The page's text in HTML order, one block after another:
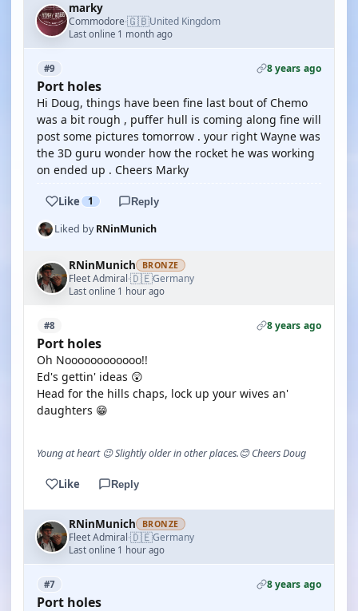
marky
Commodore·🇬🇧United Kingdom
Last online 1 month ago
#9 8 years ago
Port holes
Hi Doug, things have been fine last bout of Chemo
was a bit rough , puffer hull is coming along fine will
post some pictures tomorrow . your right Wayne was
the 3D guru wonder how the rocket he was working
on ended up . Cheers Marky
Like 1 Reply
Liked byRNinMunich
RNinMunich BRONZE
Fleet Admiral·🇩🇪Germany
Last online 1 hour ago
#8 8 years ago
Port holes
Oh Noooooooooooo!!
Ed's gettin' ideas 😲
Head for the hills chaps, lock up your wives an'
daughters 😁
Young at heart 😉 Slightly older in other places.😊 Cheers Doug
Like Reply
RNinMunich BRONZE
Fleet Admiral·🇩🇪Germany
Last online 1 hour ago
#7 8 years ago
Port holes